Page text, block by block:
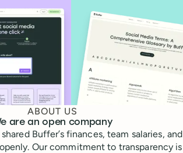
ABOUT US
are an open company
Buffer’s finances, team salaries, and
Our commitment to transparency is